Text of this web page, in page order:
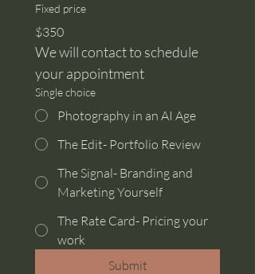
Fixed price
$350
We will contact to schedule
your appointment
Single choice
Photography in an AI Age
The Edit- Portfolio Review
The Signal- Branding and
Marketing Yourself
The Rate Card- Pricing your
work
Submit